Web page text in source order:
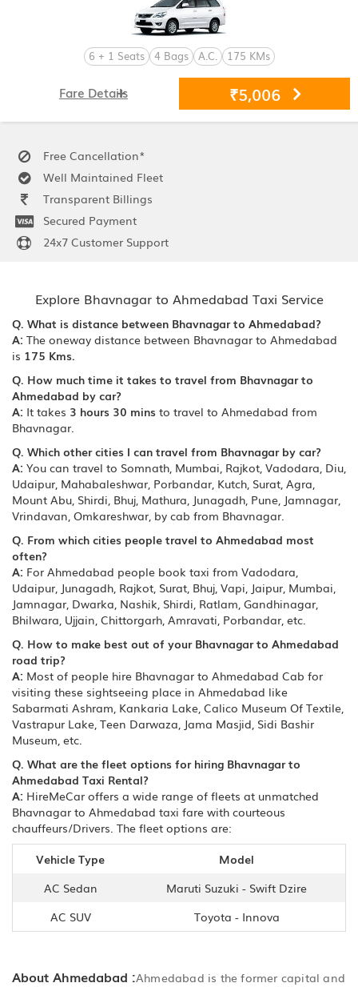
6 + 1 Seats 4 Bags A.C. 175 KMs
₹5,006
Fare Details
Free Cancellation*
Well Maintained Fleet
Transparent Billings
Secured Payment
24x7 Customer Support
Explore Bhavnagar to Ahmedabad Taxi Service
Q. What is distance between Bhavnagar to Ahmedabad?
A: The oneway distance between Bhavnagar to Ahmedabad
is 175 Kms.
Q. How much time it takes to travel from Bhavnagar to
Ahmedabad by car?
A: It takes 3 hours 30 mins to travel to Ahmedabad from
Bhavnagar.
Q. Which other cities I can travel from Bhavnagar by car?
A: You can travel to Somnath, Mumbai, Rajkot, Vadodara, Diu,
Udaipur, Mahabaleshwar, Porbandar, Kutch, Surat, Agra,
Mount Abu, Shirdi, Bhuj, Mathura, Junagadh, Pune, Jamnagar,
Vrindavan, Omkareshwar, by cab from Bhavnagar.
Q. From which cities people travel to Ahmedabad most
often?
A: For Ahmedabad people book taxi from Vadodara,
Udaipur, Junagadh, Rajkot, Surat, Bhuj, Vapi, Jaipur, Mumbai,
Jamnagar, Dwarka, Nashik, Shirdi, Ratlam, Gandhinagar,
Bhilwara, Ujjain, Chittorgarh, Amravati, Porbandar, etc.
Q. How to make best out of your Bhavnagar to Ahmedabad
road trip?
A: Most of people hire Bhavnagar to Ahmedabad Cab for
visiting these sightseeing place in Ahmedabad like
Sabarmati Ashram, Kankaria Lake, Calico Museum Of Textile,
Vastrapur Lake, Teen Darwaza, Jama Masjid, Sidi Bashir
Museum, etc.
Q. What are the fleet options for hiring Bhavnagar to
Ahmedabad Taxi Rental?
A: HireMeCar offers a wide range of fleets at unmatched
Bhavnagar to Ahmedabad taxi fare with courteous
chauffeurs/Drivers. The fleet options are:
Vehicle Type
Model
AC Sedan
Maruti Suzuki - Swift Dzire
AC SUV
Toyota - Innova
About Ahmedabad :Ahmedabad is the former capital and